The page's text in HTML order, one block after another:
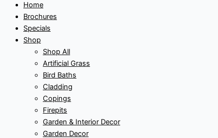
Home
Brochures
Specials
Shop
Shop All
Artificial Grass
Bird Baths
Cladding
Copings
Firepits
Garden & Interior Decor
Garden Decor